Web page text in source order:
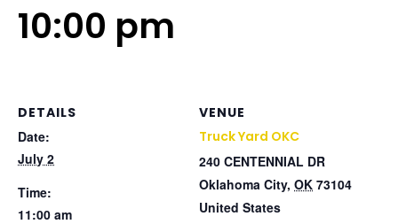
10:00 pm
DETAILS
Date:
July 2
Time:
11:00 am
VENUE
Truck Yard OKC
240 CENTENNIAL DR
Oklahoma City, OK 73104
United States